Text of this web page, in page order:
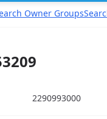
Owner Groups
2290993000